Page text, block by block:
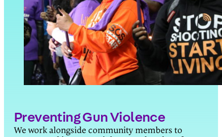
Preventing Gun Violence
We work alongside community members to